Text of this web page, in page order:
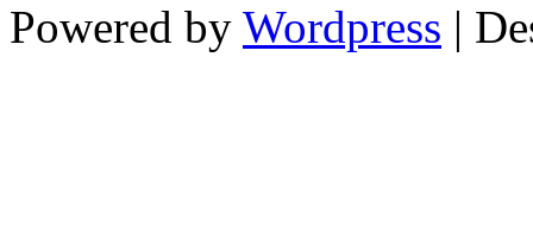
Powered by Wordpress |